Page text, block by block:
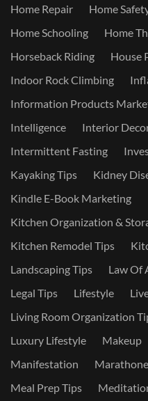
Home Repair
Home
Home Schooling
Home
Horseback Riding
House
Indoor Rock Climbing
Information Products
Intelligence
Interior
Intermittent Fasting
Kayaking Tips
Kidney
Kindle E-Book Marketing
Kitchen Organization &
Kitchen Remodel Tips
Landscaping Tips
Law Of
Legal Tips
Lifestyle
Living Room Organization
Luxury Lifestyle
Makeup
Manifestation
Meal Prep Tips